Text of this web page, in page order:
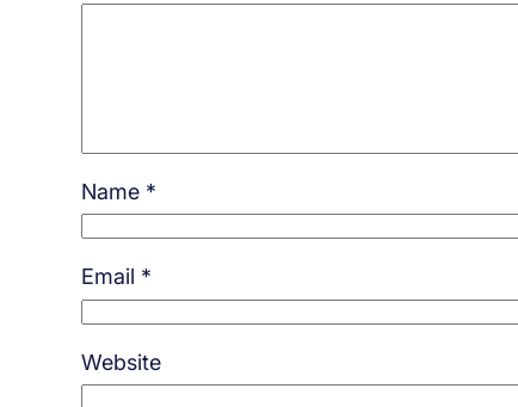
Name *
Email *
Website